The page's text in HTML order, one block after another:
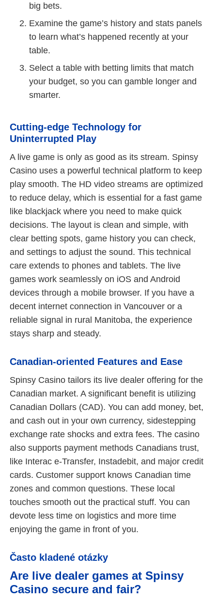
big bets.
Examine the game’s history and stats panels
to learn what’s happened recently at your
table.
Select a table with betting limits that match
your budget, so you can gamble longer and
smarter.
Cutting-edge Technology for
Uninterrupted Play
A live game is only as good as its stream. Spinsy
Casino uses a powerful technical platform to keep
play smooth. The HD video streams are optimized
to reduce delay, which is essential for a fast game
like blackjack where you need to make quick
decisions. The layout is clean and simple, with
clear betting spots, game history you can check,
and settings to adjust the sound. This technical
care extends to phones and tablets. The live
games work seamlessly on iOS and Android
devices through a mobile browser. If you have a
decent internet connection in Vancouver or a
reliable signal in rural Manitoba, the experience
stays sharp and steady.
Canadian-oriented Features and Ease
Spinsy Casino tailors its live dealer offering for the
Canadian market. A significant benefit is utilizing
Canadian Dollars (CAD). You can add money, bet,
and cash out in your own currency, sidestepping
exchange rate shocks and extra fees. The casino
also supports payment methods Canadians trust,
like Interac e-Transfer, Instadebit, and major credit
cards. Customer support knows Canadian time
zones and common questions. These local
touches smooth out the practical stuff. You can
devote less time on logistics and more time
enjoying the game in front of you.
Často kladené otázky
Are live dealer games at Spinsy
Casino secure and fair?